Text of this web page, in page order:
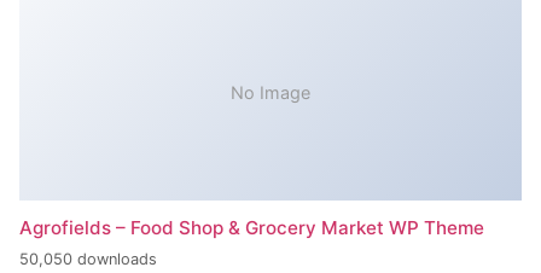
No Image
Agrofields – Food Shop & Grocery Market WP Theme
50,050 downloads